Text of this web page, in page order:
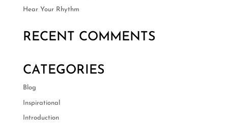
Hear Your Rhythm
RECENT COMMENTS
CATEGORIES
Blog
Inspirational
Introduction